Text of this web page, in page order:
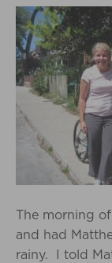
The morning
and had
rainy. I told